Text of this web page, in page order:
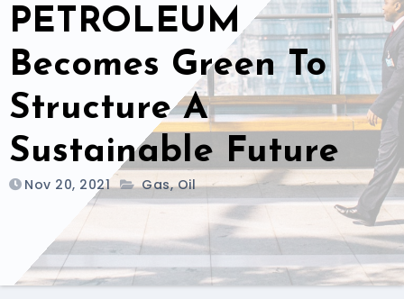
PETROLEUM
Becomes Green To
Structure A
Sustainable Future
Nov 20, 2021 Gas,Oil